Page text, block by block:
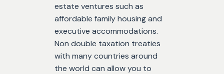
estate ventures such as
affordable family housing and
executive accommodations.
Non double taxation treaties
with many countries around
the world can allow you to